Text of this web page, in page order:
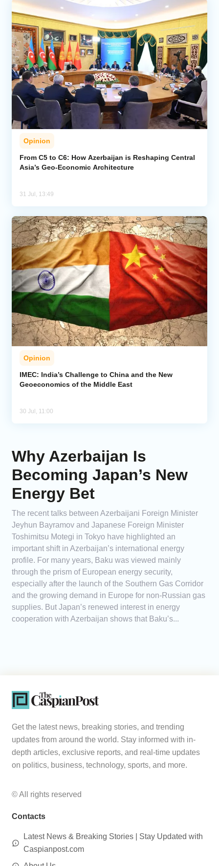
Opinion
From C5 to C6: How Azerbaijan is Reshaping Central
Asia’s Geo-Economic Architecture
31 Jul, 13:49
Opinion
IMEC: India’s Challenge to China and the New
Geoeconomics of the Middle East
30 Jul, 11:00
Why Azerbaijan Is
Becoming Japan’s New
Energy Bet
The recent talks between Azerbaijani Foreign Minister
Jeyhun Bayramov and Japanese Foreign Minister
Toshimitsu Motegi in Tokyo have highlighted an
important shift in Azerbaijan’s international energy
profile. For many years, Baku was viewed mainly
through the prism of European energy security,
especially after the launch of the Southern Gas Corridor
and the growing demand in Europe for non-Russian gas
supplies. But Japan’s renewed interest in energy
cooperation with Azerbaijan shows that Baku’s...
Get the latest news, breaking stories, and trending
updates from around the world. Stay informed with in-
depth articles, exclusive reports, and real-time updates
on politics, business, technology, sports, and more.
© All rights reserved
Contacts
Latest News & Breaking Stories | Stay Updated with
Caspianpost.com